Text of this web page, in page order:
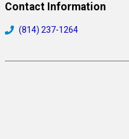
Contact Information
(814) 237-1264